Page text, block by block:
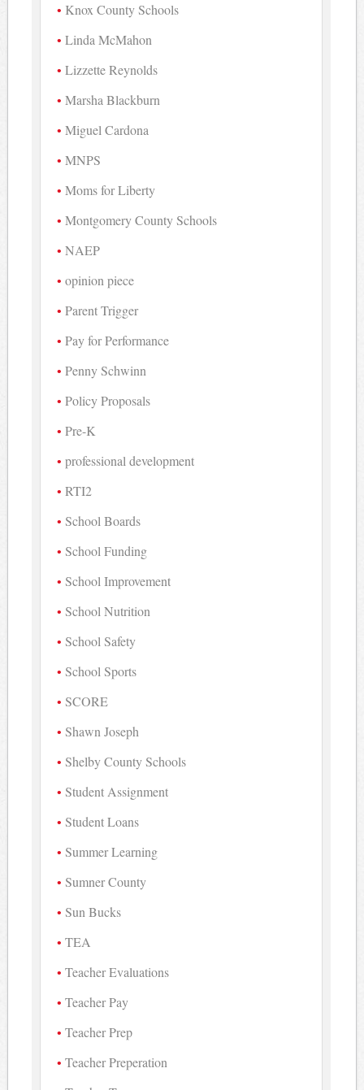
Knox County Schools
Linda McMahon
Lizzette Reynolds
Marsha Blackburn
Miguel Cardona
MNPS
Moms for Liberty
Montgomery County Schools
NAEP
opinion piece
Parent Trigger
Pay for Performance
Penny Schwinn
Policy Proposals
Pre-K
professional development
RTI2
School Boards
School Funding
School Improvement
School Nutrition
School Safety
School Sports
SCORE
Shawn Joseph
Shelby County Schools
Student Assignment
Student Loans
Summer Learning
Sumner County
Sun Bucks
TEA
Teacher Evaluations
Teacher Pay
Teacher Prep
Teacher Preperation